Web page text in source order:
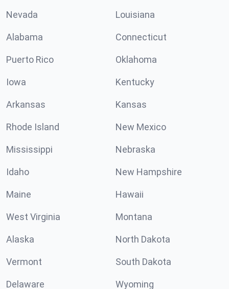
Nevada Louisiana
Alabama Connecticut
Puerto Rico Oklahoma
Iowa Kentucky
Arkansas Kansas
Rhode Island New Mexico
Mississippi Nebraska
Idaho New Hampshire
Maine Hawaii
West Virginia Montana
Alaska North Dakota
Vermont South Dakota
Delaware Wyoming